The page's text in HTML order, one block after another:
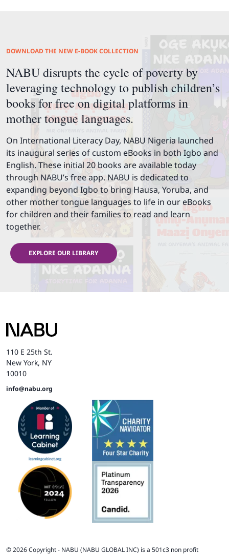
DOWNLOAD THE NEW E-BOOK COLLECTION
NABU disrupts the cycle of poverty by
leveraging technology to publish children’s
books for free on digital platforms in
mother tongue languages.
On International Literacy Day, NABU Nigeria launched
its inaugural series of custom eBooks in both Igbo and
English. These initial 20 books are available today
through NABU’s free app. NABU is dedicated to
expanding beyond Igbo to bring Hausa, Yoruba, and
other mother tongue languages to life in our eBooks
for children and their families to read and learn
together.
EXPLORE OUR LIBRARY
110 E 25th St.
New York, NY
10010
info@nabu.org
©2026Copyright - NABU (NABU GLOBAL INC) is a 501c3 non profit